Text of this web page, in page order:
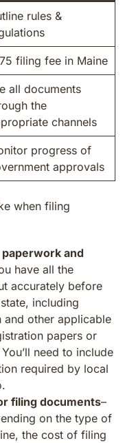
rules &
filing fee in Maine
all documents
the
channels
progress of
approvals
when filing
and
have all the
accurately before
including
other applicable
papers or
need to include
required by local
filing documents–
on the type of
the cost of filing